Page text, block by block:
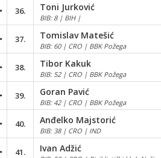
36. Toni Jurković
BIB: 8 | BIH |
37. Tomislav Matešić
BIB: 60 | CRO | BBK Požega
38. Tibor Kakuk
BIB: 52 | CRO | BBK Požega
39. Goran Pavić
BIB: 42 | CRO | BBK Požega
40. Anđelko Majstorić
BIB: 38 | CRO | IND
41. Ivan Adžić